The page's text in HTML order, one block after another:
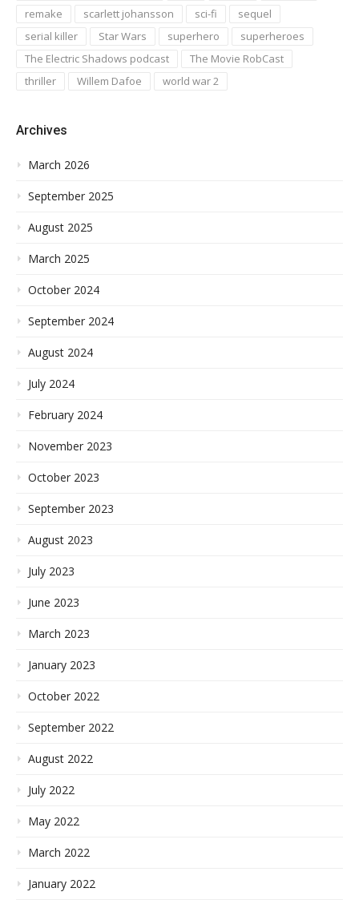
remake
scarlett johansson sci-fi
sequel
serial killer
Star Wars superhero
superheroes
The Electric Shadows podcast
The Movie RobCast
thriller
Willem Dafoe world war 2
Archives
March 2026
September 2025
August 2025
March 2025
October 2024
September 2024
August 2024
July 2024
February 2024
November 2023
October 2023
September 2023
August 2023
July 2023
June 2023
March 2023
January 2023
October 2022
September 2022
August 2022
July 2022
May 2022
March 2022
January 2022